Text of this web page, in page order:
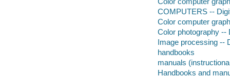
COMPUTERS --
Color computer
Color photography --
Image processing --
handbooks
manuals
Handbooks and